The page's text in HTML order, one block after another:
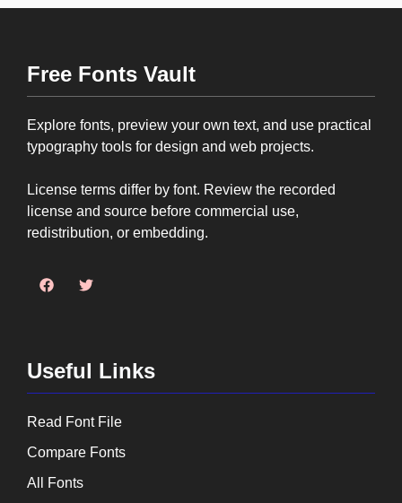
Free Fonts Vault
Explore fonts, preview your own text, and use practical
typography tools for design and web projects.
License terms differ by font. Review the recorded
license and source before commercial use,
redistribution, or embedding.
Useful Links
Read Font File
Compare Fonts
All Fonts